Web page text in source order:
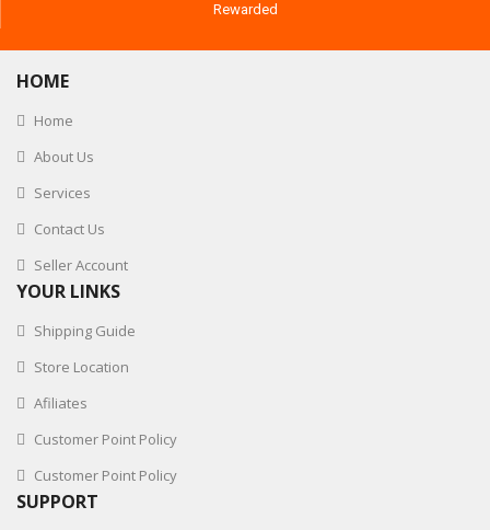
Rewarded
HOME
Home
About Us
Services
Contact Us
Seller Account
YOUR LINKS
Shipping Guide
Store Location
Afiliates
Customer Point Policy
Customer Point Policy
SUPPORT